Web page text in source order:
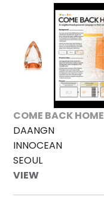
COME BACK HOME
DAANGN
INNOCEAN
SEOUL
VIEW